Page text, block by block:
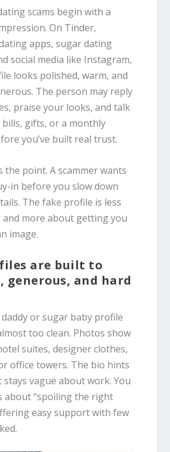
scams begin with a
On Tinder,
apps, sugar dating
social media like Instagram,
looks polished, warm, and
The person may reply
praise your looks, and talk
gifts, or a monthly
you’ve built real trust.
the point. A scammer wants
in before you slow down
The fake profile is less
more about getting you
image.
are built to
generous, and hard
or sugar baby profile
too clean. Photos show
suites, designer clothes,
office towers. The bio hints
vague about work. You
about “spoiling the right
easy support with few